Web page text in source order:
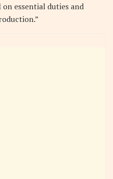
essential duties and